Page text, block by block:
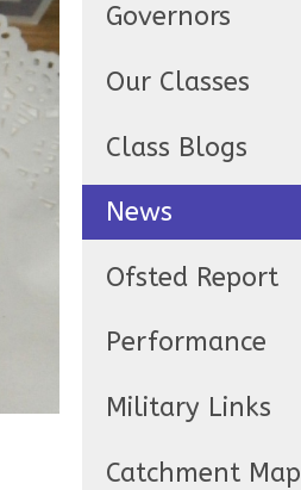
Governors
Our Classes
Class Blogs
News
Ofsted Report
Performance
Military Links
Catchment Map